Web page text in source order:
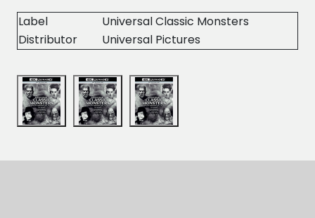
Label
Universal Classic Monsters
Distributor
Universal Pictures